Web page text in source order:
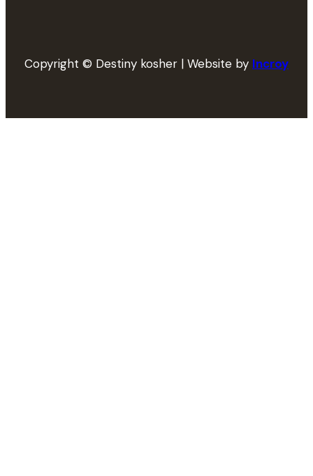
Copyright © Destiny kosher | Website by Incroy